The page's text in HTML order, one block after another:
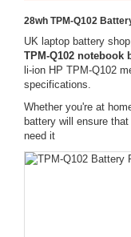
28wh TPM-Q102
UK laptop battery
TPM-Q102 notebook
li-ion HP TPM-Q102
specifications.
Whether you're at
battery will ensure
need it